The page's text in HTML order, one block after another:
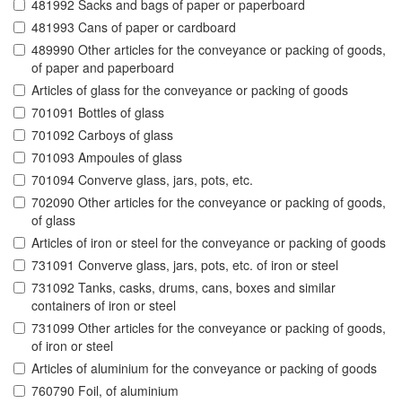
481992 Sacks and bags of paper or paperboard
481993 Cans of paper or cardboard
489990 Other articles for the conveyance or packing of goods,
of paper and paperboard
Articles of glass for the conveyance or packing of goods
701091 Bottles of glass
701092 Carboys of glass
701093 Ampoules of glass
701094 Converve glass, jars, pots, etc.
702090 Other articles for the conveyance or packing of goods,
of glass
Articles of iron or steel for the conveyance or packing of goods
731091 Converve glass, jars, pots, etc. of iron or steel
731092 Tanks, casks, drums, cans, boxes and similar
containers of iron or steel
731099 Other articles for the conveyance or packing of goods,
of iron or steel
Articles of aluminium for the conveyance or packing of goods
760790 Foil, of aluminium